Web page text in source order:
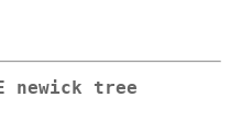
newick tree